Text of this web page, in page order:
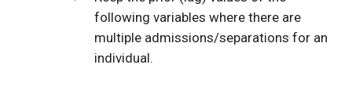
following variables where there are
multiple admissions/separations for an
individual.